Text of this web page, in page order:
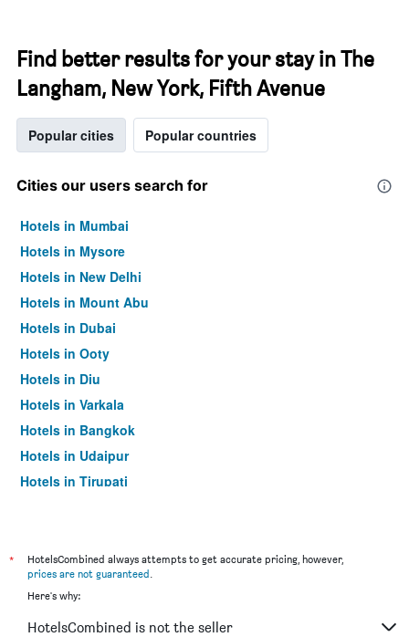
Find better results for your stay in The
Langham, New York, Fifth Avenue
Popular cities Popular countries
Cities our users search for
Hotels in Mumbai
Hotels in Mysore
Hotels in New Delhi
Hotels in Mount Abu
Hotels in Dubai
Hotels in Ooty
Hotels in Diu
Hotels in Varkala
Hotels in Bangkok
Hotels in Udaipur
Hotels in Tirupati
*
HotelsCombined always attempts to get accurate pricing, however,
prices are not guaranteed.
Here's why:
HotelsCombined is not the seller